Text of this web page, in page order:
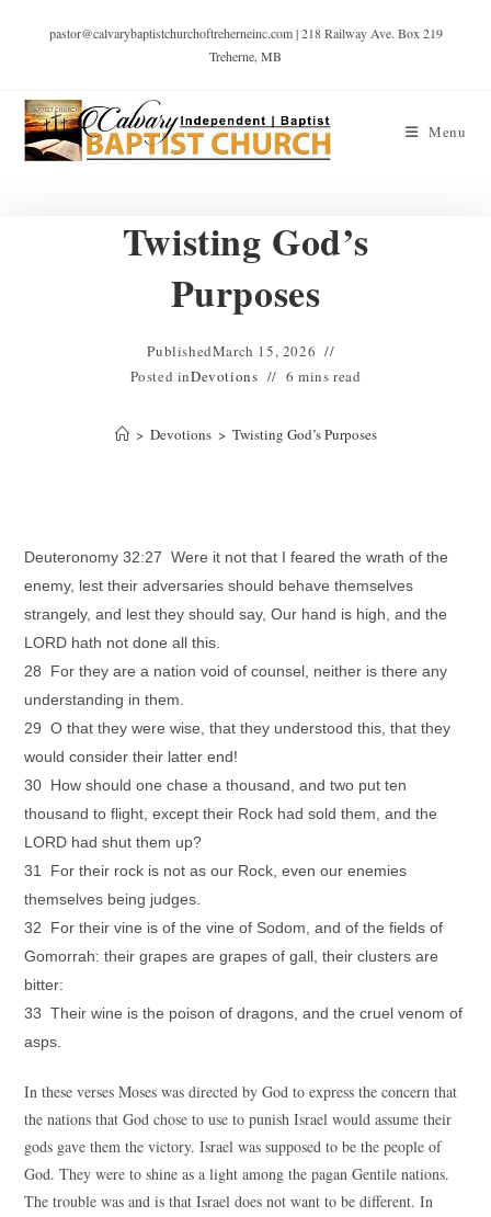
pastor@calvarybaptistchurchoftreherneinc.com | 218 Railway Ave. Box 219
Treherne, MB
Menu
Twisting God’s
Purposes
PublishedMarch 15, 2026
Posted inDevotions 6 mins read
> Devotions > Twisting God’s Purposes
Deuteronomy 32:27 Were it not that I feared the wrath of the
enemy, lest their adversaries should behave themselves
strangely, and lest they should say, Our hand is high, and the
LORD hath not done all this.
28 For they are a nation void of counsel, neither is there any
understanding in them.
29 O that they were wise, that they understood this, that they
would consider their latter end!
30 How should one chase a thousand, and two put ten
thousand to flight, except their Rock had sold them, and the
LORD had shut them up?
31 For their rock is not as our Rock, even our enemies
themselves being judges.
32 For their vine is of the vine of Sodom, and of the fields of
Gomorrah: their grapes are grapes of gall, their clusters are
bitter:
33 Their wine is the poison of dragons, and the cruel venom of
asps.
In these verses Moses was directed by God to express the concern that
the nations that God chose to use to punish Israel would assume their
gods gave them the victory. Israel was supposed to be the people of
God. They were to shine as a light among the pagan Gentile nations.
The trouble was and is that Israel does not want to be different. In